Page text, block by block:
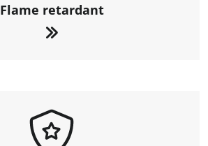
Flame retardant